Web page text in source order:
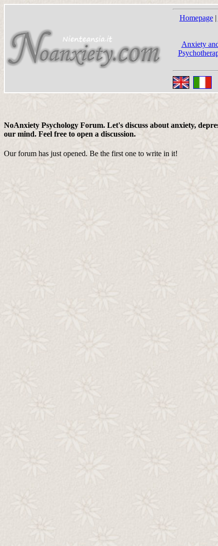
Homepage|
Anxiety
NoAnxiety Psychology Forum. Let's discuss about anxiety,
our mind. Feel free to open a discussion.
Our forum has just opened. Be the first one to write in it!